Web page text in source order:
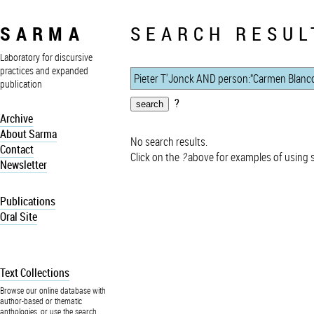
SARMA
Laboratory for discursive
practices and expanded
publication
Archive
About Sarma
Contact
Newsletter
Publications
Oral Site
Text Collections
Browse our online database with
author-based or thematic
anthologies, or use the search
SEARCH
?
No search results.
Click on the ?above for examples of using